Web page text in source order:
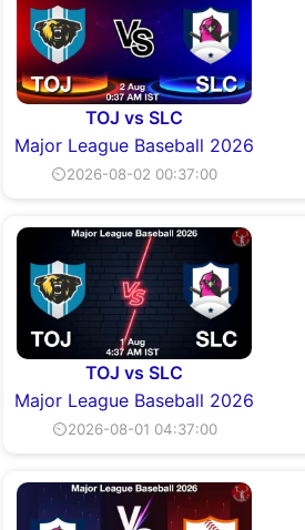
TOJ vs SLC
Major League Baseball 2026
⏲2026-08-02 00:37:00
TOJ vs SLC
Major League Baseball 2026
⏲2026-08-01 04:37:00